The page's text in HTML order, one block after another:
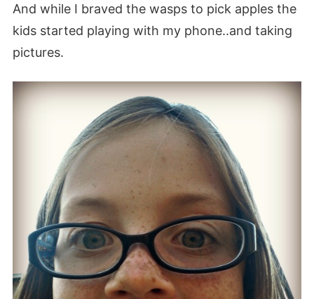
And while I braved the wasps to pick apples the
kids started playing with my phone..and taking
pictures.